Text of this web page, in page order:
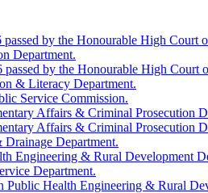
by the Honourable High
Department.
by the Honourable High
& Literacy Department.
Service Commission.
Affairs & Criminal Prosecution
Affairs & Criminal Prosecution
Department.
Engineering & Rural Development
Department.
Public Health Engineering & Rural